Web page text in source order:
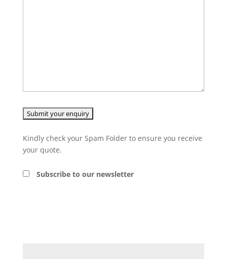
Kindly check your Spam Folder to ensure you receive
your quote.
Subscribe to our newsletter